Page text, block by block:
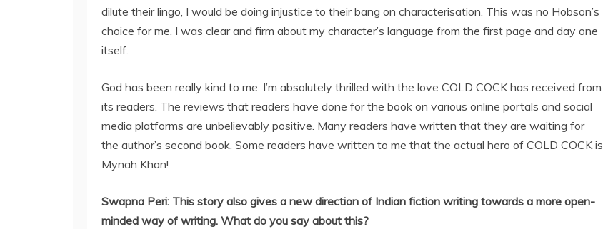
dilute their lingo, I would be doing injustice to their bang on characterisation. This was no Hobson’s
choice for me. I was clear and firm about my character’s language from the first page and day one
itself.
God has been really kind to me. I’m absolutely thrilled with the love COLD COCK has received from
its readers. The reviews that readers have done for the book on various online portals and social
media platforms are unbelievably positive. Many readers have written that they are waiting for
the author’s second book. Some readers have written to me that the actual hero of COLD COCK is
Mynah Khan!
Swapna Peri: This story also gives a new direction of Indian fiction writing towards a more open-
minded way of writing. What do you say about this?